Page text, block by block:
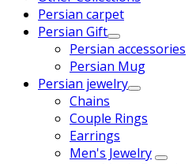
Persian carpet
Persian Gift
Persian accessories
Persian Mug
Persian jewelry
Chains
Couple Rings
Earrings
Men's Jewelry